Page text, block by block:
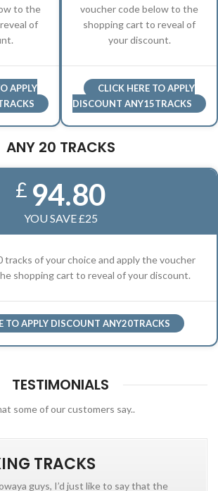
to the
of
APPLY
voucher code below to the
shopping cart to reveal of
your discount.
CLICK HERE TO APPLY
DISCOUNT ANY15TRACKS
ANY 20 TRACKS
£ 94.80
YOU SAVE £25
tracks of your choice and apply the voucher
shopping cart to reveal of your discount.
TO APPLY DISCOUNT ANY20TRACKS
TESTIMONIALS
some of our customers say..
TRACKS
guys, I’d just like to say that the